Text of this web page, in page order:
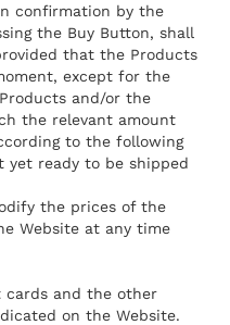
confirmation by the
the Buy Button, shall
that the Products
except for the
and/or the
the relevant amount
to the following
yet ready to be shipped
the prices of the
Website at any time
cards and the other
on the Website.